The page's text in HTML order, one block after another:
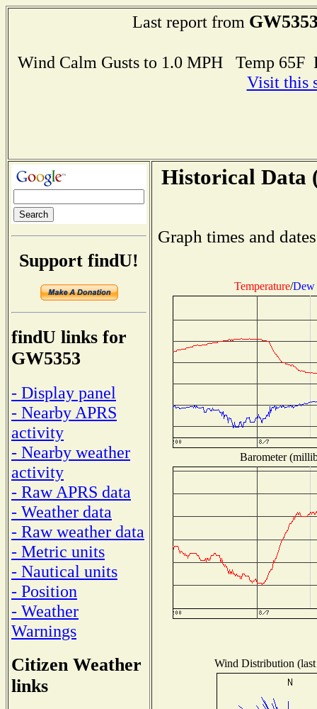
Last report from
Wind Calm Gusts to 1.0 MPH Temp
Visit this
Support findU!
findU links for
GW5353
- Display panel
- Nearby APRS
activity
- Nearby weather
activity
- Raw APRS data
- Weather data
- Raw weather data
- Metric units
- Nautical units
- Position
- Weather
Warnings
Citizen Weather
links
Historical Data
Graph times and
Temperature/Dew
Barometer
Wind Distribution